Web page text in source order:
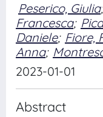
Peserico, Giulia;
Francesca;
Daniele; Fiore,
Anna;
2023-01-01
Abstract